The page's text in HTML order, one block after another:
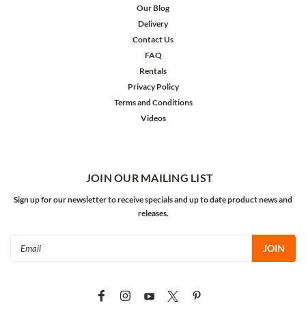
Our Blog
Delivery
Contact Us
FAQ
Rentals
Privacy Policy
Terms and Conditions
Videos
JOIN OUR MAILING LIST
Sign up for our newsletter to receive specials and up to date product news and
releases.
Email